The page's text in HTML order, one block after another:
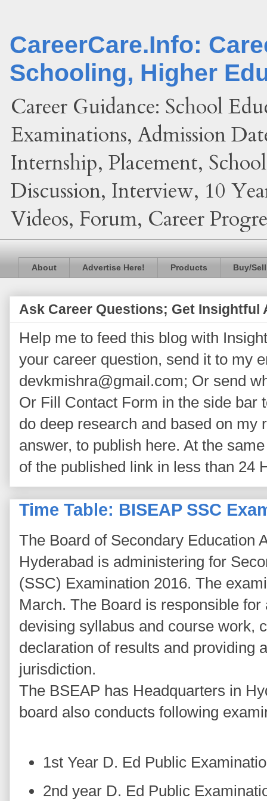
CareerCare.Info:
Schooling, Higher
Career Guidance: School
Examinations, Admission
Internship, Placement,
Discussion, Interview, 10
Videos, Forum, Career
About Advertise Here! Products Buy/
Ask Career Questions; Get Insightful
Help me to feed this blog with
your career question, send it to my
devkmishra@gmail.com; Or send
Or Fill Contact Form in the side bar
do deep research and based on my
answer, to publish here. At the
of the published link in less than 24
Time Table: BISEAP SSC
The Board of Secondary Education
Hyderabad is administering for
(SSC) Examination 2016. The
March. The Board is responsible
devising syllabus and course work,
declaration of results and providing
jurisdiction.
The BSEAP has Headquarters in
board also conducts following
1st Year D. Ed Public
2nd year D. Ed Public